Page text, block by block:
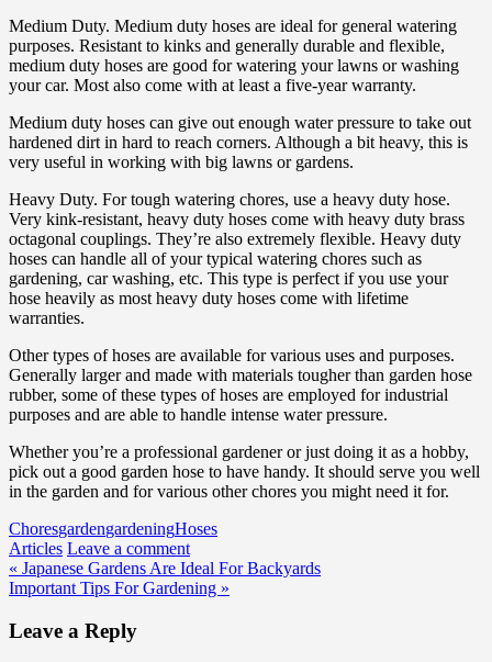
Medium Duty. Medium duty hoses are ideal for general watering
purposes. Resistant to kinks and generally durable and flexible,
medium duty hoses are good for watering your lawns or washing
your car. Most also come with at least a five-year warranty.
Medium duty hoses can give out enough water pressure to take out
hardened dirt in hard to reach corners. Although a bit heavy, this is
very useful in working with big lawns or gardens.
Heavy Duty. For tough watering chores, use a heavy duty hose.
Very kink-resistant, heavy duty hoses come with heavy duty brass
octagonal couplings. They’re also extremely flexible. Heavy duty
hoses can handle all of your typical watering chores such as
gardening, car washing, etc. This type is perfect if you use your
hose heavily as most heavy duty hoses come with lifetime
warranties.
Other types of hoses are available for various uses and purposes.
Generally larger and made with materials tougher than garden hose
rubber, some of these types of hoses are employed for industrial
purposes and are able to handle intense water pressure.
Whether you’re a professional gardener or just doing it as a hobby,
pick out a good garden hose to have handy. It should serve you well
in the garden and for various other chores you might need it for.
ChoresgardengardeningHoses
Articles Leave a comment
Post
navigation
« Japanese Gardens Are Ideal For Backyards
Important Tips For Gardening »
Leave a Reply